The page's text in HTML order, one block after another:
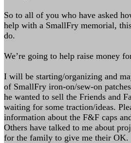
So to all of you who have asked
help with a SmallFry memorial,
do.
We’re going to help raise money
I will be starting/organizing and
of SmallFry iron-on/sew-on
he wanted to sell the Friends and
waiting for some traction/ideas.
information about the F&F caps
Others have talked to me about
for the family to give me their OK.